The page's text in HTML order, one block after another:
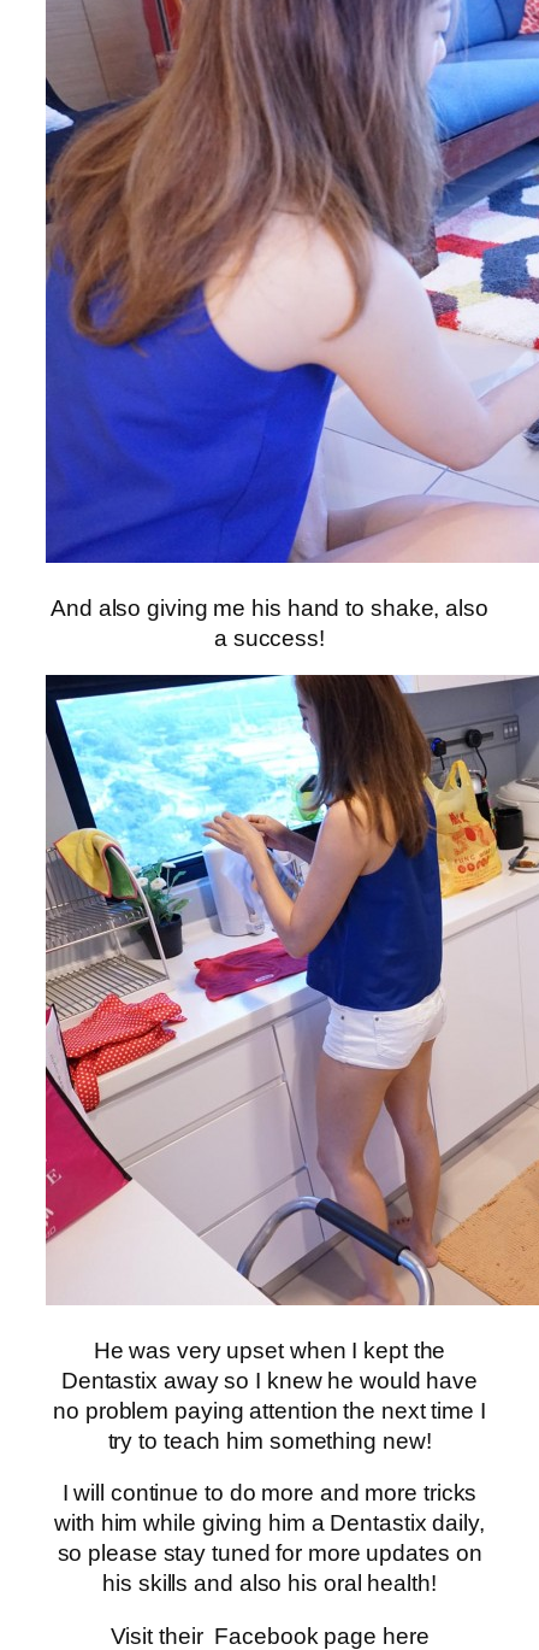
And also giving me his hand to shake, also
a success!
He was very upset when I kept the
Dentastix away so I knew he would have
no problem paying attention the next time I
try to teach him something new!
I will continue to do more and more tricks
with him while giving him a Dentastix daily,
so please stay tuned for more updates on
his skills and also his oral health!
Visit their Facebook page here